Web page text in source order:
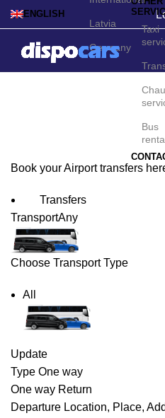
ENGLISH
Latvia
Germany
Taxi
Bus
Bissau
Book your Airport transfers
Transfers
TransportAny
Choose Transport Type
All
Update
Type One way
One way Return
Departure Location, Place,